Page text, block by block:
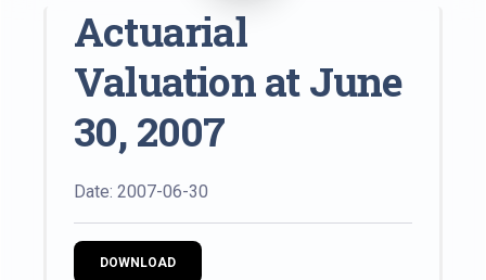
Actuarial
Valuation at June
30, 2007
Date: 2007-06-30
DOWNLOAD